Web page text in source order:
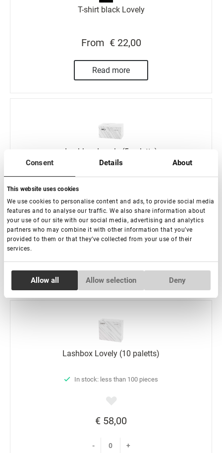
Consent Details About
This website uses cookies
We use cookies to personalise content and ads, to provide social media
features and to analyse our traffic. We also share information about
your use of our site with our social media, advertising and analytics
partners who may combine it with other information that you’ve
provided to them or that they’ve collected from your use of their
services.
Necessary
Allow all Allow selection Deny
T-shirt black Lovely
From € 22,00
Read more
Lashbox Lovely (5 paletts)
In stock: less than 100 pieces
€ 42,00
- +
Add to basket
Lashbox Lovely (10 paletts)
In stock: less than 100 pieces
€ 58,00
- +